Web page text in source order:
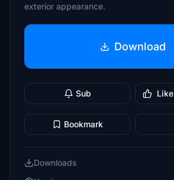
exterior appearance.
Download
Sub Like
Bookmark
Downloads